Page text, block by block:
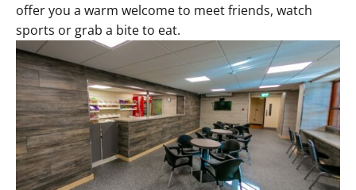
offer you a warm welcome to meet friends, watch
sports or grab a bite to eat.